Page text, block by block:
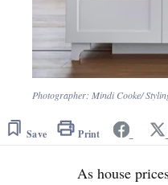
Photographer: Mindi Cooke/
Save Print
As house